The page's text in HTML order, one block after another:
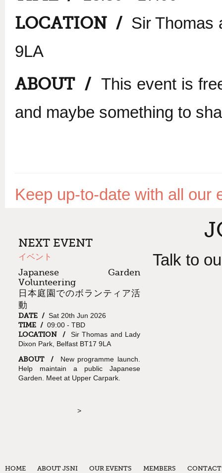
LOCATION / Sir Thomas
9LA
ABOUT / This event is
and maybe something to
Keep up-to-date with all our
NEXT EVENT
イベント
Japanese Garden
Volunteering
日本庭園でのボランティア活
動
DATE / Sat 20th Jun 2026
TIME / 09:00 - TBD
LOCATION /
Sir Thomas and Lady
Dixon Park, Belfast BT17 9LA
ABOUT /
New programme launch.
Help maintain a public Japanese
Garden. Meet at Upper Carpark.
>
Talk to
HOME ABOUT JSNI OUR EVENTS MEMBERS CONTACT